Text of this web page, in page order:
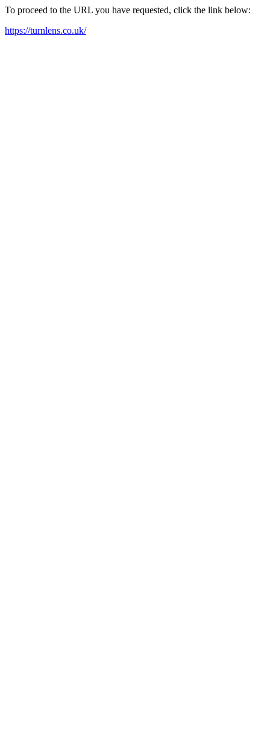
To proceed to the URL you have requested, click the link below:
https://turnlens.co.uk/